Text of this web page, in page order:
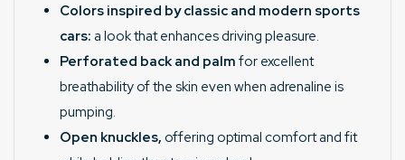
Colors inspired by classic and modern sports
cars: a look that enhances driving pleasure.
Perforated back and palm for excellent
breathability of the skin even when adrenaline is
pumping.
Open knuckles, offering optimal comfort and fit